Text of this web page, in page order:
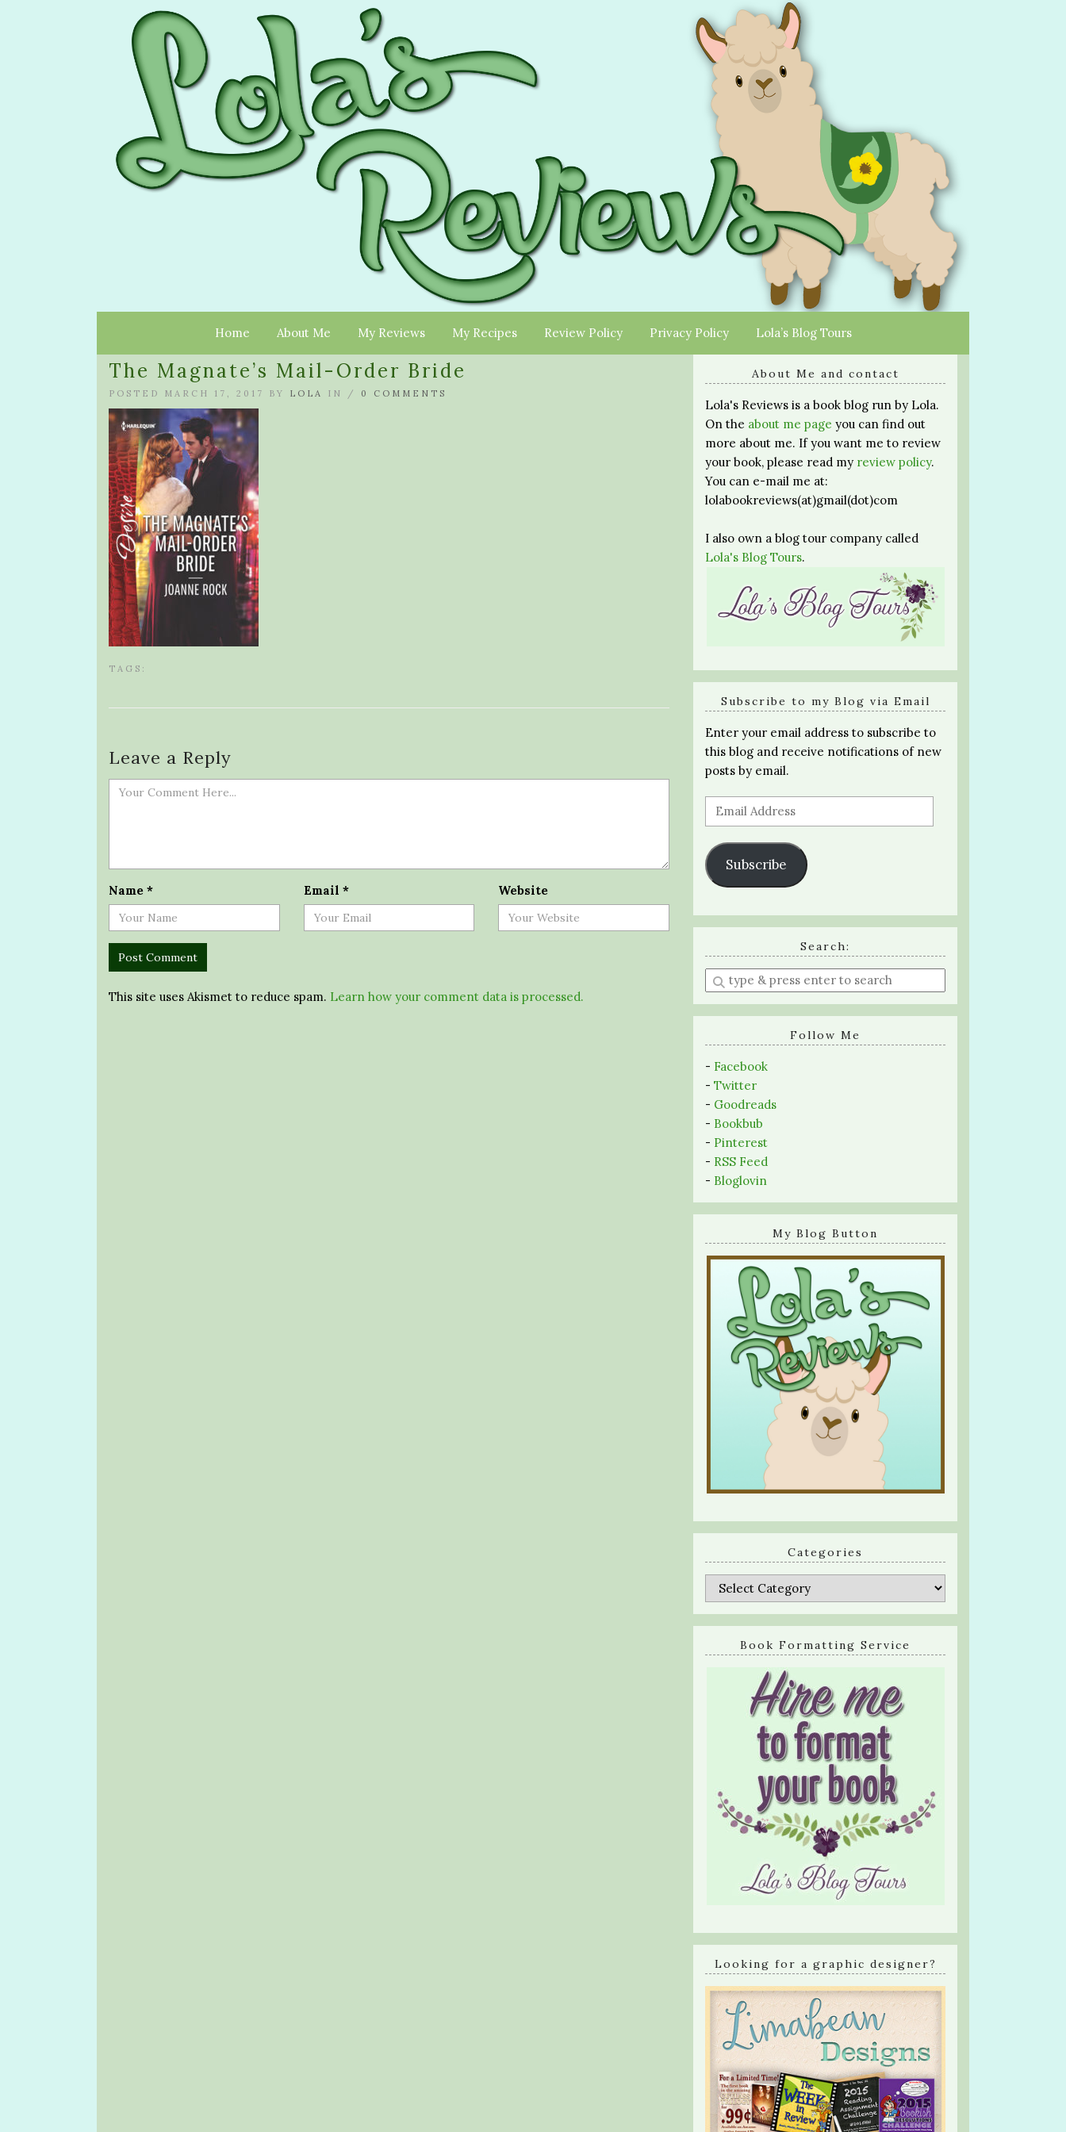
Home About Me My Reviews My Recipes Review Policy Privacy Policy Lola’s Blog Tours
The Magnate’s Mail-Order Bride
POSTED MARCH 17, 2017 BY LOLA IN / 0 COMMENTS
TAGS:
Leave a Reply
Name * Email * Website
This site uses Akismet to reduce spam. Learn how your comment data is processed.
About Me and contact
Lola's Reviews is a book blog run by Lola.
On the about me page you can find out
more about me. If you want me to review
your book, please read my review policy.
You can e-mail me at:
lolabookreviews(at)gmail(dot)com
I also own a blog tour company called
Lola's Blog Tours.
Subscribe to my Blog via Email
Enter your email address to subscribe to
this blog and receive notifications of new
posts by email.
Email
Address
Subscribe
Search:
Enter
a
search
Follow Me
- Facebook
- Twitter
- Goodreads
- Bookbub
- Pinterest
- RSS Feed
- Bloglovin
My Blog Button
Categories
Categories
Book Formatting Service
Looking for a graphic designer?